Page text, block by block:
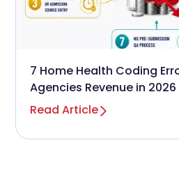
7 Home Health Coding
Agencies Revenue in 2026
Read Article